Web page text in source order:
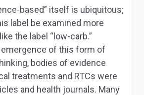
based” itself is ubiquitous;
label be examined more
the label “low-carb.”
of this form of
bodies of evidence
treatments and RTCs were
and health journals. Many